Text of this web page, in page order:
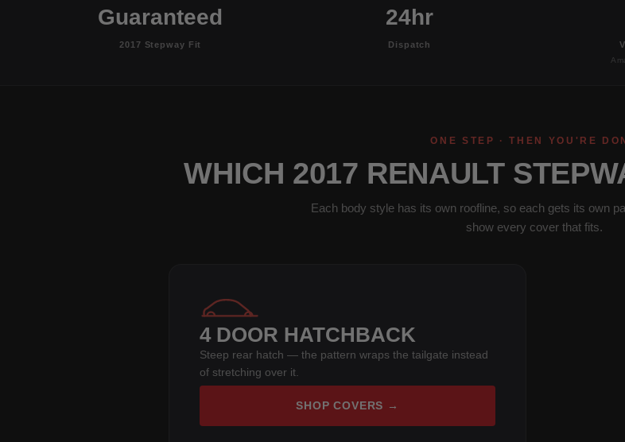
Guaranteed
2017 Stepway Fit
24hr
Dispatch
ONE STEP · THEN YOU'RE
WHICH 2017 RENAULT
Each body style has its own roofline, so each gets its own
show every cover that fits.
4 DOOR HATCHBACK
Steep rear hatch — the pattern wraps the tailgate instead
of stretching over it.
SHOP COVERS →